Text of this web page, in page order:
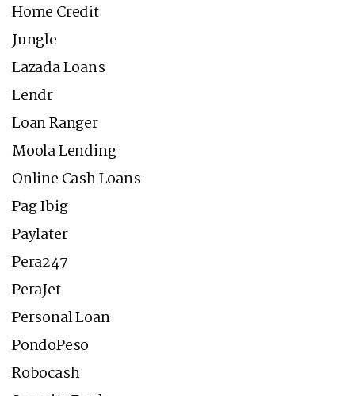
Home Credit
Jungle
Lazada Loans
Lendr
Loan Ranger
Moola Lending
Online Cash Loans
Pag Ibig
Paylater
Pera247
PeraJet
Personal Loan
PondoPeso
Robocash